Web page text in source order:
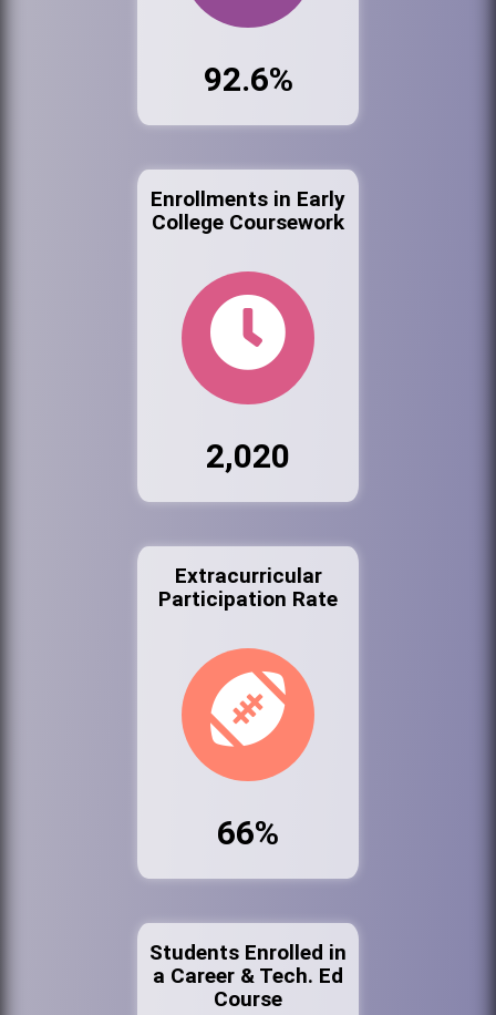
92.6%
Enrollments in Early
College Coursework
2,020
Extracurricular
Participation Rate
66%
Students Enrolled in
a Career & Tech. Ed
Course